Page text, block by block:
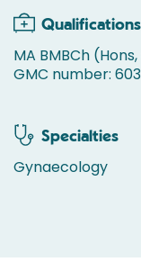
Qualifications
MA BMBCh
GMC number:
Specialties
Gynaecology